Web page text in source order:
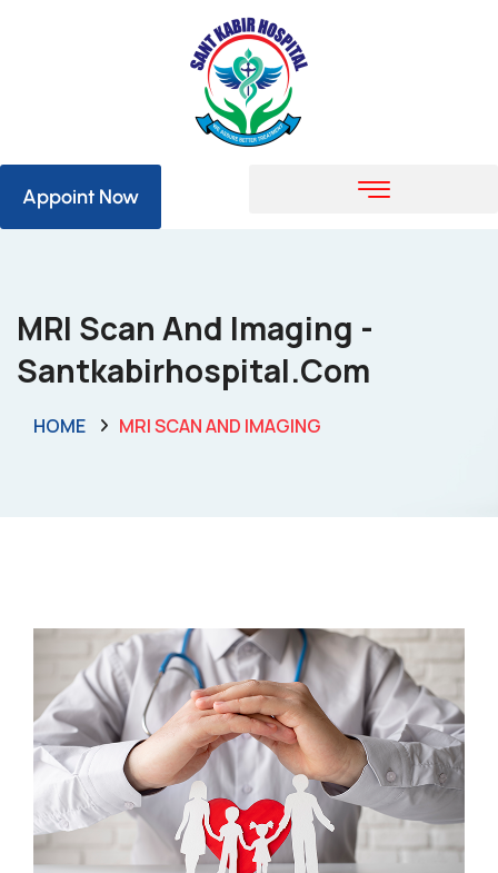
Appoint Now
MRI Scan And Imaging -
Santkabirhospital.com
HOME MRI SCAN AND IMAGING